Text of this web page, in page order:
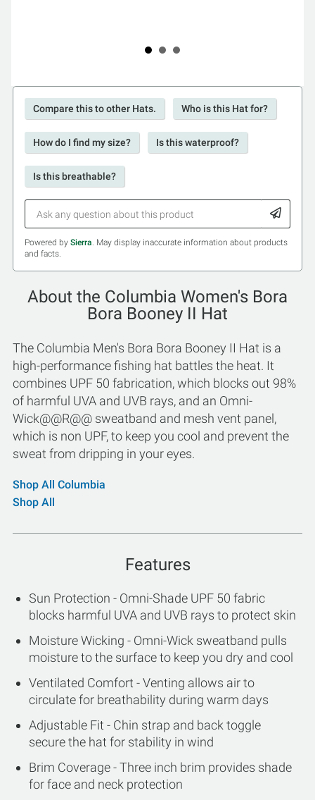
Compare this to other Hats. Who is this Hat for?
How do I find my size? Is this waterproof?
Is this breathable?
Powered by Sierra. May display inaccurate information about products
and facts.
About the Columbia Women's Bora
Bora Booney II Hat
The Columbia Men's Bora Bora Booney II Hat is a
high-performance fishing hat battles the heat. It
combines UPF 50 fabrication, which blocks out 98%
of harmful UVA and UVB rays, and an Omni-
Wick@@R@@ sweatband and mesh vent panel,
which is non UPF, to keep you cool and prevent the
sweat from dripping in your eyes.
Shop All Columbia
Shop All
Features
Sun Protection - Omni-Shade UPF 50 fabric
blocks harmful UVA and UVB rays to protect skin
Moisture Wicking - Omni-Wick sweatband pulls
moisture to the surface to keep you dry and cool
Ventilated Comfort - Venting allows air to
circulate for breathability during warm days
Adjustable Fit - Chin strap and back toggle
secure the hat for stability in wind
Brim Coverage - Three inch brim provides shade
for face and neck protection